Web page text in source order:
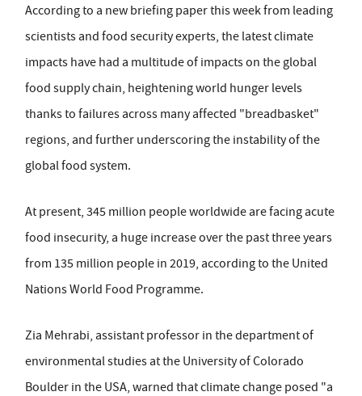
According to a new briefing paper this week from leading
scientists and food security experts, the latest climate
impacts have had a multitude of impacts on the global
food supply chain, heightening world hunger levels
thanks to failures across many affected "breadbasket"
regions, and further underscoring the instability of the
global food system.
At present, 345 million people worldwide are facing acute
food insecurity, a huge increase over the past three years
from 135 million people in 2019, according to the United
Nations World Food Programme.
Zia Mehrabi, assistant professor in the department of
environmental studies at the University of Colorado
Boulder in the USA, warned that climate change posed "a